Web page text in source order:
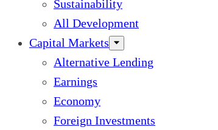
Sustainability
All Development
Capital Markets
Alternative Lending
Earnings
Economy
Foreign Investments